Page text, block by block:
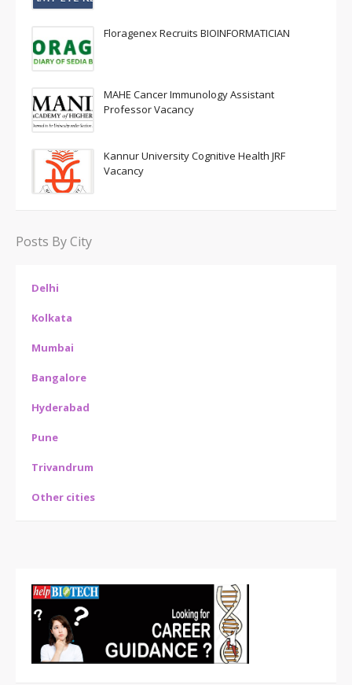
Floragenex Recruits BIOINFORMATICIAN
MAHE Cancer Immunology Assistant
Professor Vacancy
Kannur University Cognitive Health JRF
Vacancy
Posts By City
Delhi
Kolkata
Mumbai
Bangalore
Hyderabad
Pune
Trivandrum
Other cities